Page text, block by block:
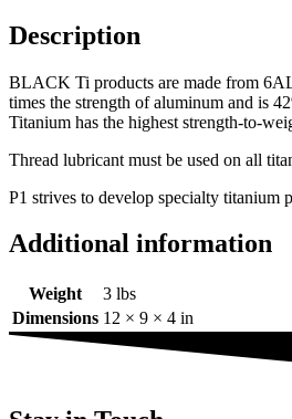
Description
BLACK Ti products are made from
times the strength of aluminum and is
Titanium has the highest strength-to-
Thread lubricant must be used on all
P1 strives to develop specialty titanium
Additional information
Weight
3 lbs
Dimensions 12 × 9 × 4 in